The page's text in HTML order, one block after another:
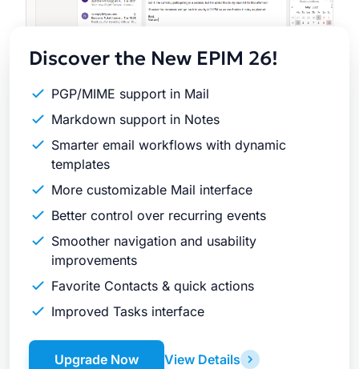
Discover the New EPIM 26!
PGP/MIME support in Mail
Markdown support in Notes
Smarter email workflows with dynamic
templates
More customizable Mail interface
Better control over recurring events
Smoother navigation and usability
improvements
Favorite Contacts & quick actions
Improved Tasks interface
View Details
Upgrade Now